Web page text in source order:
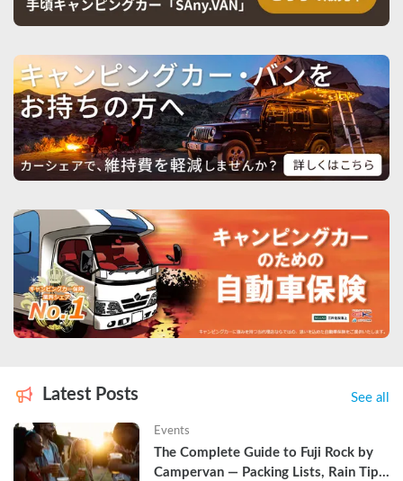
Latest Posts See all
Events
The Complete Guide to Fuji Rock by
Campervan — Packing Lists, Rain Tips,